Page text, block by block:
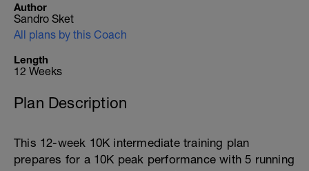
Author
Sandro Sket
All plans by this Coach
Length
12 Weeks
Plan Description
This 12-week 10K intermediate training plan
prepares for a 10K peak performance with 5 running